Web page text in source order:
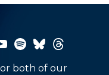
both of our